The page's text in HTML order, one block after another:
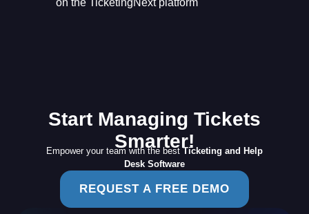
on the TicketingNext platform
Start Managing Tickets
Smarter!
Empower your team with the bestTicketing and Help
Desk Software
REQUEST A FREE DEMO